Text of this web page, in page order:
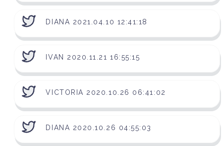
DIANA 2021.04.10 12:41:18
IVAN 2020.11.21 16:55:15
VICTORIA 2020.10.26 06:41:02
DIANA 2020.10.26 04:55:03